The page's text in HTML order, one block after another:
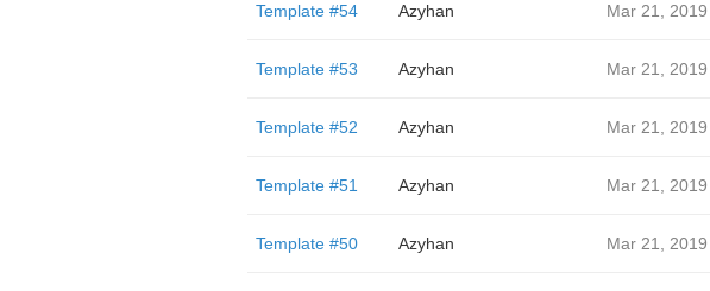
Template #54 Azyhan Mar 21, 2019
Template #53 Azyhan Mar 21, 2019
Template #52 Azyhan Mar 21, 2019
Template #51 Azyhan Mar 21, 2019
Template #50 Azyhan Mar 21, 2019